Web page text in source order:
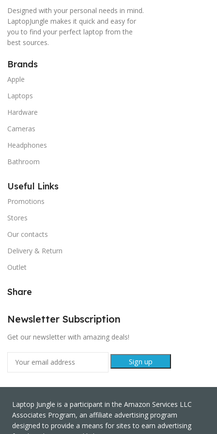
Designed with your personal needs in mind.
LaptopJungle makes it quick and easy for
you to find your perfect laptop from the
best sources.
Brands
Apple
Laptops
Hardware
Cameras
Headphones
Bathroom
Useful Links
Promotions
Stores
Our contacts
Delivery & Return
Outlet
Share
Newsletter Subscription
Get our newsletter with amazing deals!
Laptop Jungle is a participant in the Amazon Services LLC
Associates Program, an affiliate advertising program
designed to provide a means for sites to earn advertising